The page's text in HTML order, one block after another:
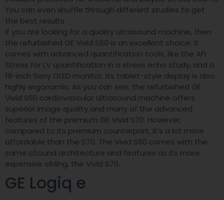
You can even shuffle through different studies to get
the best results.
If you are looking for a quality ultrasound machine, then
the refurbished GE Vivid S60 is an excellent choice. It
comes with advanced quantification tools, like the AFI
Stress for LV quantification in a stress echo study, and a
19-inch Sony OLED monitor. Its tablet-style display is also
highly ergonomic. As you can see, the refurbished GE
Vivid S60 cardiovascular ultrasound machine offers
superior image quality and many of the advanced
features of the premium GE Vivid S70. However,
compared to its premium counterpart, it’s a lot more
affordable than the S70. The Vivid S60 comes with the
same cSound architecture and features as its more
expensive sibling, the Vivid S70.
GE Logiq e